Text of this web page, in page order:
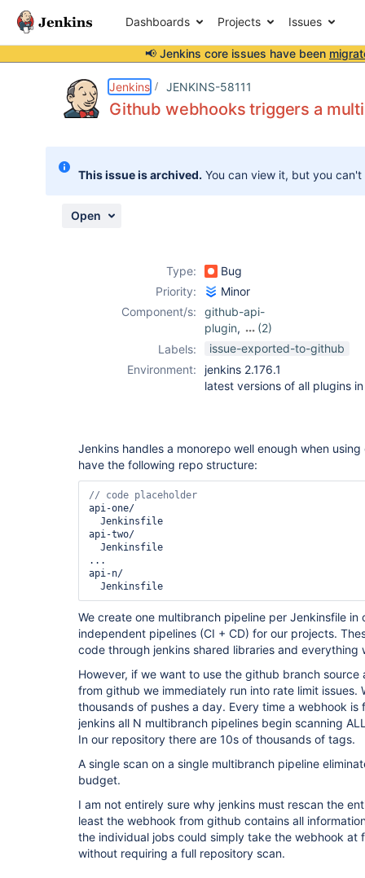
Dashboards Projects Issues
📢 Jenkins core issues have been
Jenkins JENKINS-58111
Github webhooks triggers a
This issue is archived. You can view it, but you
Open
Type:
Bug
Priority:
Minor
Component/s:
github-api-
plugin,
(2)
github-branch-
scm-api-plugin
Labels:
issue-exported-to-github
Environment:
jenkins 2.176.1
latest versions of all plugins in
Jenkins handles a monorepo well enough when
have the following repo structure:
api-one/
api-two/
...
api-n/
  Jenkinsfile
We create one multibranch pipeline per Jenkinsfile in
independent pipelines (CI + CD) for our projects.
code through jenkins shared libraries and everything
However, if we want to use the github branch
from github we immediately run into rate limit issues.
thousands of pushes a day. Every time a webhook
jenkins all N multibranch pipelines begin scanning
In our repository there are 10s of thousands of tags.
A single scan on a single multibranch pipeline
budget.
I am not entirely sure why jenkins must rescan the
least the webhook from github contains all
the individual jobs could simply take the webhook
without requiring a full repository scan.